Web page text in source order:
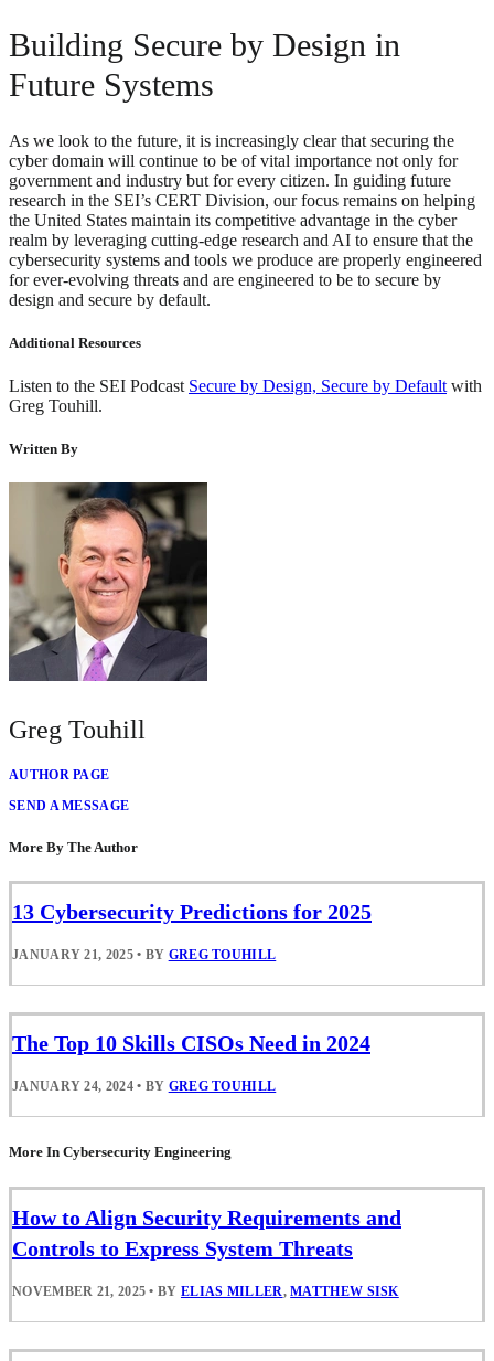
Building Secure by Design in
Future Systems
As we look to the future, it is increasingly clear that securing the
cyber domain will continue to be of vital importance not only for
government and industry but for every citizen. In guiding future
research in the SEI’s CERT Division, our focus remains on helping
the United States maintain its competitive advantage in the cyber
realm by leveraging cutting-edge research and AI to ensure that the
cybersecurity systems and tools we produce are properly engineered
for ever-evolving threats and are engineered to be to secure by
design and secure by default.
Additional Resources
Listen to the SEI Podcast Secure by Design, Secure by Default with
Greg Touhill.
Written By
Greg Touhill
AUTHOR PAGE
SEND A MESSAGE
More By The Author
13 Cybersecurity Predictions for 2025
JANUARY 21, 2025 • BY GREG TOUHILL
The Top 10 Skills CISOs Need in 2024
JANUARY 24, 2024 • BY GREG TOUHILL
More In Cybersecurity Engineering
How to Align Security Requirements and
Controls to Express System Threats
NOVEMBER 21, 2025 • BY ELIAS MILLER,MATTHEW SISK